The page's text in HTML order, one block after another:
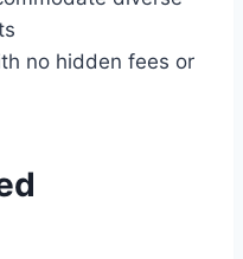
no hidden fees or